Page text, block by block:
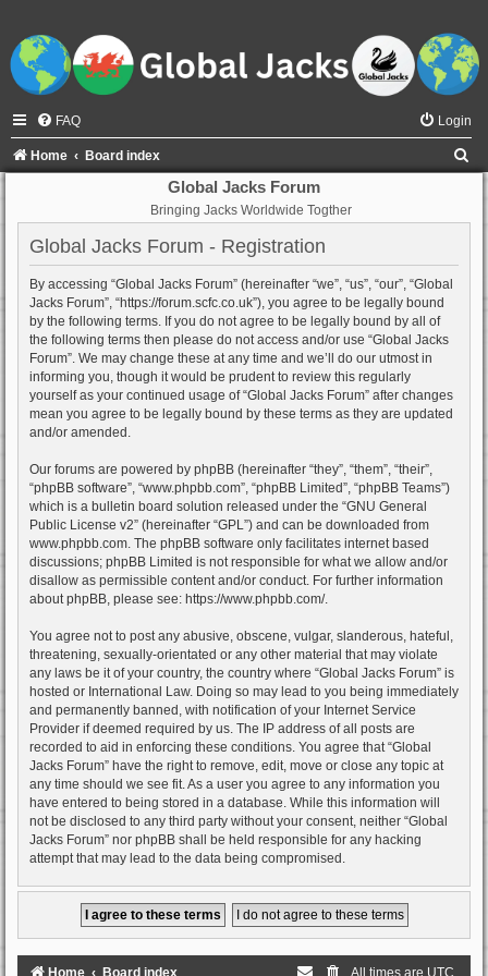
FAQ Login
Home Board index
Global Jacks Forum
Bringing Jacks Worldwide Togther
Global Jacks Forum - Registration
By accessing “Global Jacks Forum” (hereinafter “we”, “us”, “our”, “Global
Jacks Forum”, “https://forum.scfc.co.uk”), you agree to be legally bound
by the following terms. If you do not agree to be legally bound by all of
the following terms then please do not access and/or use “Global Jacks
Forum”. We may change these at any time and we’ll do our utmost in
informing you, though it would be prudent to review this regularly
yourself as your continued usage of “Global Jacks Forum” after changes
mean you agree to be legally bound by these terms as they are updated
and/or amended.
Our forums are powered by phpBB (hereinafter “they”, “them”, “their”,
“phpBB software”, “www.phpbb.com”, “phpBB Limited”, “phpBB Teams”)
which is a bulletin board solution released under the “GNU General
Public License v2” (hereinafter “GPL”) and can be downloaded from
www.phpbb.com . The phpBB software only facilitates internet based
discussions; phpBB Limited is not responsible for what we allow and/or
disallow as permissible content and/or conduct. For further information
about phpBB, please see: https://www.phpbb.com/.
You agree not to post any abusive, obscene, vulgar, slanderous, hateful,
threatening, sexually-orientated or any other material that may violate
any laws be it of your country, the country where “Global Jacks Forum” is
hosted or International Law. Doing so may lead to you being immediately
and permanently banned, with notification of your Internet Service
Provider if deemed required by us. The IP address of all posts are
recorded to aid in enforcing these conditions. You agree that “Global
Jacks Forum” have the right to remove, edit, move or close any topic at
any time should we see fit. As a user you agree to any information you
have entered to being stored in a database. While this information will
not be disclosed to any third party without your consent, neither “Global
Jacks Forum” nor phpBB shall be held responsible for any hacking
attempt that may lead to the data being compromised.
Home Board index All times are UTC